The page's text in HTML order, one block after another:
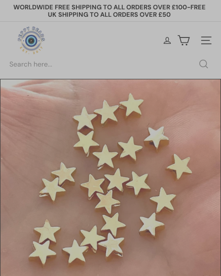
Skip
Pause
WORLDWIDE FREE SHIPPING TO ALL ORDERS OVER £100-FREE
UK SHIPPING TO ALL ORDERS OVER £50
y
B
Site
Search